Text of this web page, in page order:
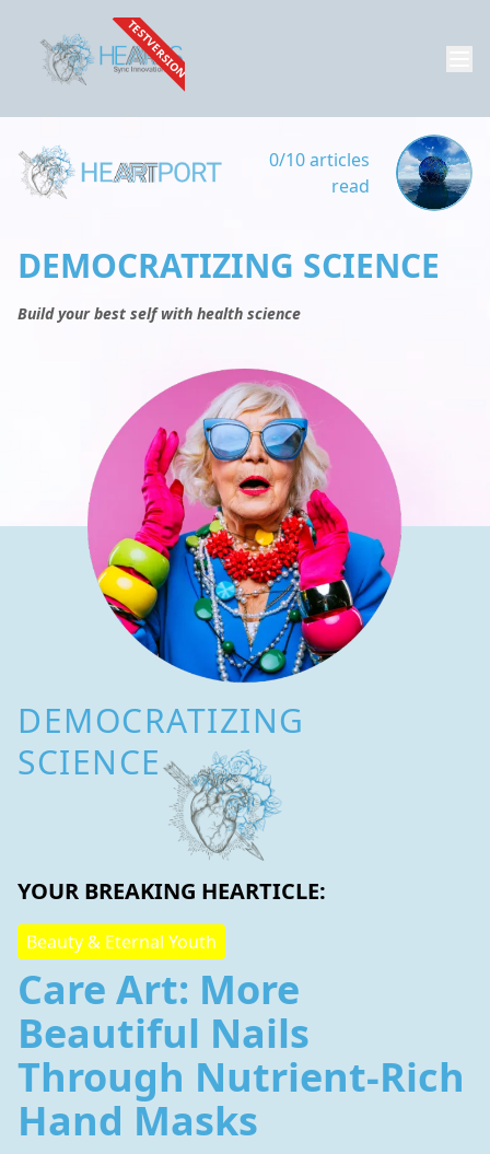
TESTVERSION
0/10 articles
read
DEMOCRATIZING SCIENCE
Build your best self with health science
DEMOCRATIZING
SCIENCE
YOUR BREAKING HEARTICLE:
Beauty & Eternal Youth
Care Art: More
Beautiful Nails
Through Nutrient-Rich
Hand Masks